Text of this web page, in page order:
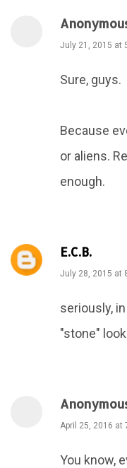
July 21, 2015 at
Sure, guys.
Because
or aliens.
enough.
E.C.B.
July 28, 2015 at
seriously,
"stone"
April 25, 2016 at
You know,